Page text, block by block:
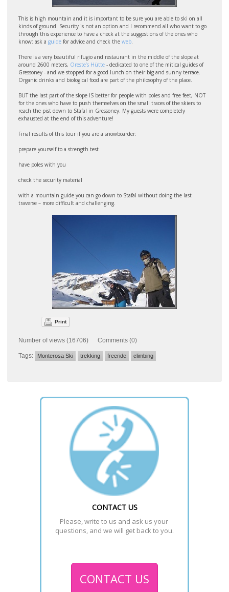
This is high mountain and it is important to be sure you are able to ski on all
kinds of ground. Security is not an option and I recommend all who want to go
through this experience to have a check at the suggestions of the ones who
know: ask a guide for advice and check the web
There is a very beautiful rifugio and restaurant in the middle of the slope at
around 2600 meters, Oreste’s Hütte - dedicated to one of the mitical guides of
Gressoney - and we stopped for a good lunch on their big and sunny terrace.
Organic drinks and biological food are part of the philosophy of the place.
BUT the last part of the slope IS better for people with poles and free feet, NOT
for the ones who have to push themselves on the small traces of the skiers to
reach the pist down to Stafal in Gressoney. My guests were completely
exhausted at the end of this adventure!
Final results of this tour if you are a snowboarder:
prepare yourself to a strength test
have poles with you
check the security material
with a mountain guide you can go down to Stafal without doing the last
traverse – more difficult and challenging.
Print
Number of views (16706) Comments (0)
Tags: Monterosa Ski trekking freeride climbing
CONTACT US
Please, write to us and ask us your
questions, and we will get back to you.
CONTACT US